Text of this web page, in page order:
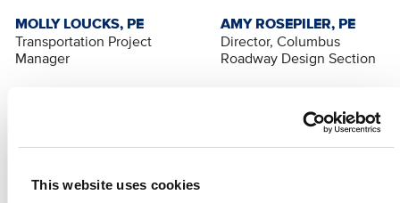
This website uses cookies
MOLLY LOUCKS, PE
Transportation Project
Manager
AMY ROSEPILER, PE
Director, Columbus
Roadway Design Section